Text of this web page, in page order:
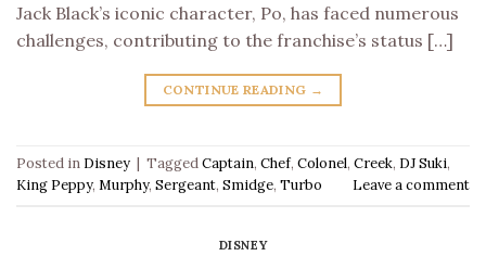
Jack Black’s iconic character, Po, has faced numerous
challenges, contributing to the franchise’s status […]
CONTINUE READING →
Posted in Disney | TaggedCaptain, Chef, Colonel, Creek, DJ Suki,
King Peppy, Murphy, Sergeant, Smidge, Turbo Leave a comment
DISNEY